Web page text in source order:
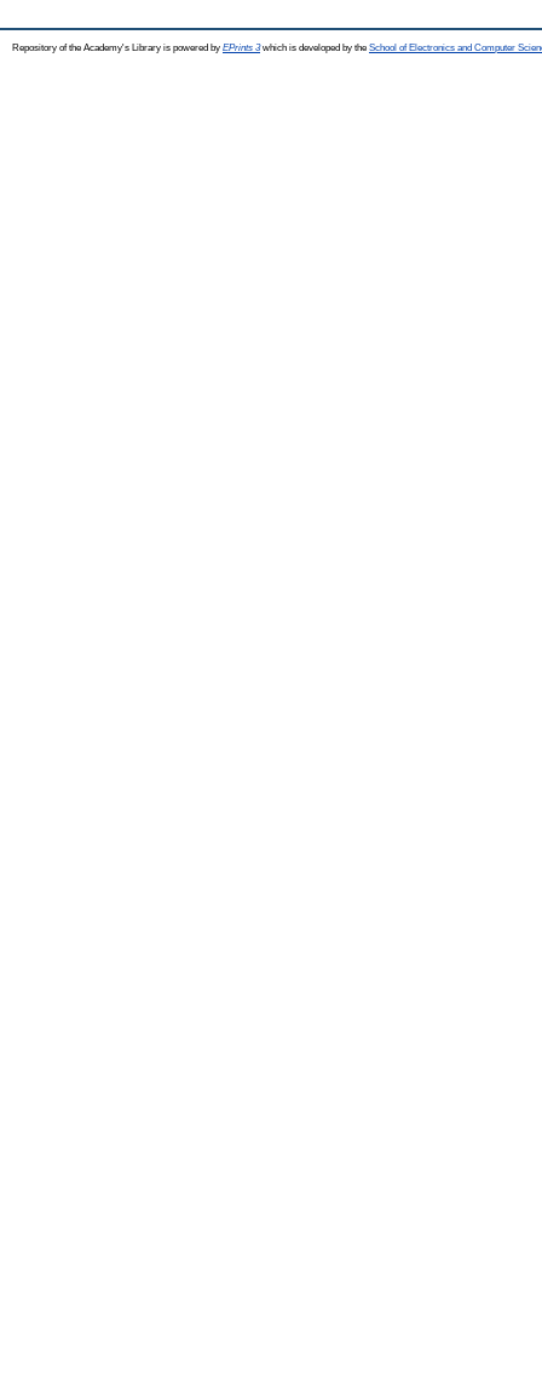
Repository of the Academy's Library is powered by EPrints 3which is developed by the School of Electronics and Computer